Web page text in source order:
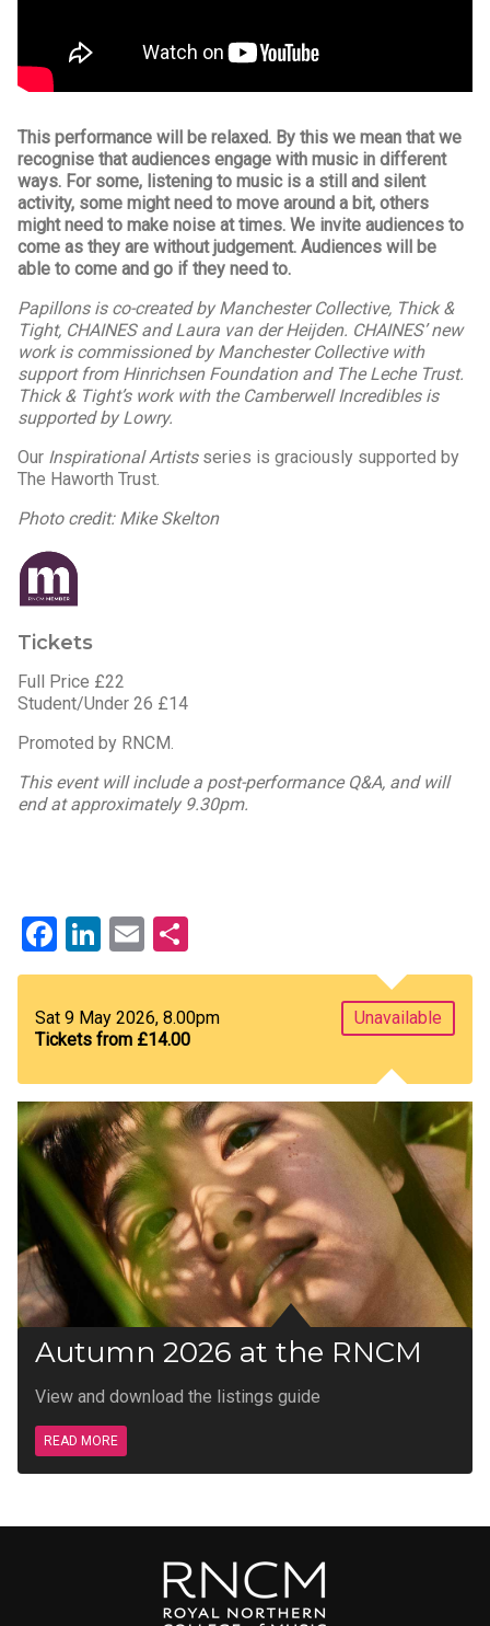
This performance will be relaxed. By this we mean that we
recognise that audiences engage with music in different
ways. For some, listening to music is a still and silent
activity, some might need to move around a bit, others
might need to make noise at times. We invite audiences to
come as they are without judgement. Audiences will be
able to come and go if they need to.
Papillons is co-created by Manchester Collective, Thick &
Tight, CHAINES and Laura van der Heijden. CHAINES’ new
work is commissioned by Manchester Collective with
support from Hinrichsen Foundation and The Leche Trust.
Thick & Tight’s work with the Camberwell Incredibles is
supported by Lowry.
Our Inspirational Artistsseries is graciously supported by
The Haworth Trust.
Photo credit: Mike Skelton
Tickets
Full Price £22
Student/Under 26 £14
Promoted by RNCM.
This event will include a post-performance Q&A, and will
end at approximately 9.30pm.
Facebook
LinkedIn
Email
Unavailable
Sat 9 May 2026, 8.00pm
Tickets from £14.00
Autumn 2026 at the RNCM
View and download the listings guide
READ MORE